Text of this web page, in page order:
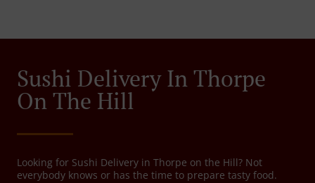
Sushi Delivery In Thorpe
On The Hill
Looking for Sushi Delivery in Thorpe on the Hill? Not
everybody knows or has the time to prepare tasty food.